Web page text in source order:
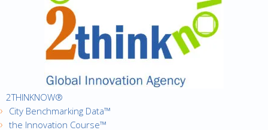
2THINKNOW®
City Benchmarking Data™
the Innovation Course™